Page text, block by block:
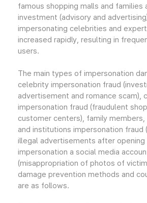
famous shopping malls and families
investment (advisory and
impersonating celebrities and
increased rapidly, resulting in
users.
The main types of impersonation
celebrity impersonation fraud
advertisement and romance scam),
impersonation fraud (fraudulent
customer centers), family members,
and institutions impersonation fraud
illegal advertisements after opening
impersonation a social media
(misappropriation of photos of
damage prevention methods and
are as follows.